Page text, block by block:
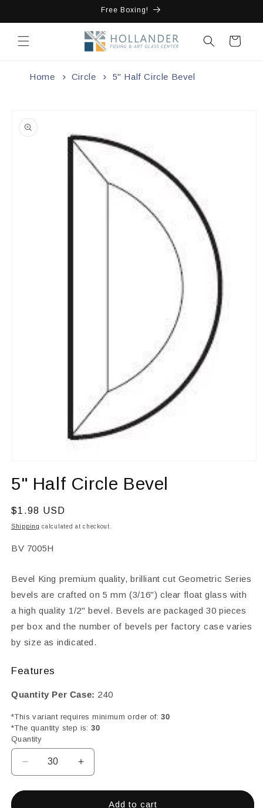
Free Boxing!
Cart
Home Circle 5" Half Circle Bevel
product
information
1
in
5" Half Circle Bevel
Regular
price
$1.98 USD
Shipping calculated at checkout.
SKU:
BV 7005H
Bevel King premium quality, brilliant cut Geometric Series
bevels are crafted on 5 mm (3/16") clear float glass with
a high quality 1/2" bevel. Bevels are packaged 30 pieces
per box and the number of bevels per factory case varies
by size as indicated.
Features
Quantity Per Case: 240
*This variant requires minimum order of:30
*The quantity step is:30
Quantity
Decrease
quantity
for
Increase
quantity
for
5&quot;Add to cart